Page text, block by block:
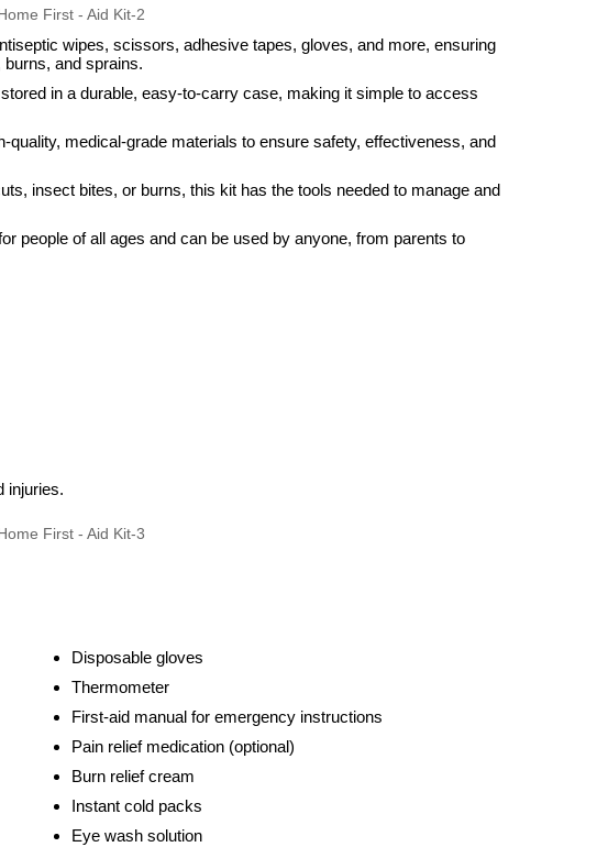
wipes, scissors, adhesive tapes, gloves, and more, ensuring
and sprains.
in a durable, easy-to-carry case, making it simple to access
quality, medical-grade materials to ensure safety, effectiveness, and
insect bites, or burns, this kit has the tools needed to manage and
people of all ages and can be used by anyone, from parents to
injuries.
Disposable gloves
Thermometer
First-aid manual for emergency instructions
Pain relief medication (optional)
Burn relief cream
Instant cold packs
Eye wash solution